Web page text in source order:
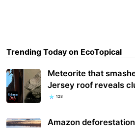
Trending Today on EcoTopical
Meteorite that
Jersey roof reveals
128
Amazon